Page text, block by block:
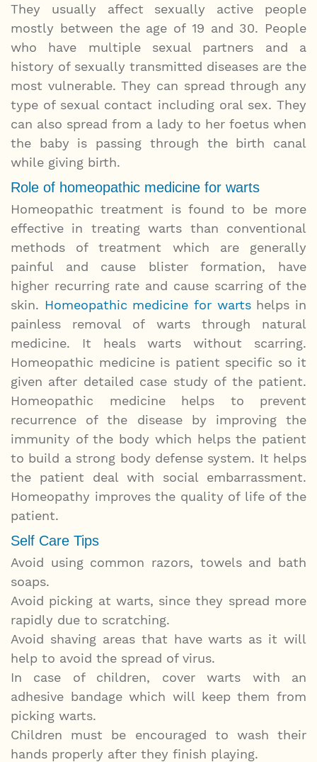
They usually affect sexually active people
mostly between the age of 19 and 30. People
who have multiple sexual partners and a
history of sexually transmitted diseases are the
most vulnerable. They can spread through any
type of sexual contact including oral sex. They
can also spread from a lady to her foetus when
the baby is passing through the birth canal
while giving birth.
Role of homeopathic medicine for warts
Homeopathic treatment is found to be more
effective in treating warts than conventional
methods of treatment which are generally
painful and cause blister formation, have
higher recurring rate and cause scarring of the
skin. Homeopathic medicine for wartshelps in
painless removal of warts through natural
medicine. It heals warts without scarring.
Homeopathic medicine is patient specific so it
given after detailed case study of the patient.
Homeopathic medicine helps to prevent
recurrence of the disease by improving the
immunity of the body which helps the patient
to build a strong body defense system. It helps
the patient deal with social embarrassment.
Homeopathy improves the quality of life of the
patient.
Self Care Tips
Avoid using common razors, towels and bath
soaps.
Avoid picking at warts, since they spread more
rapidly due to scratching.
Avoid shaving areas that have warts as it will
help to avoid the spread of virus.
In case of children, cover warts with an
adhesive bandage which will keep them from
picking warts.
Children must be encouraged to wash their
hands properly after they finish playing.